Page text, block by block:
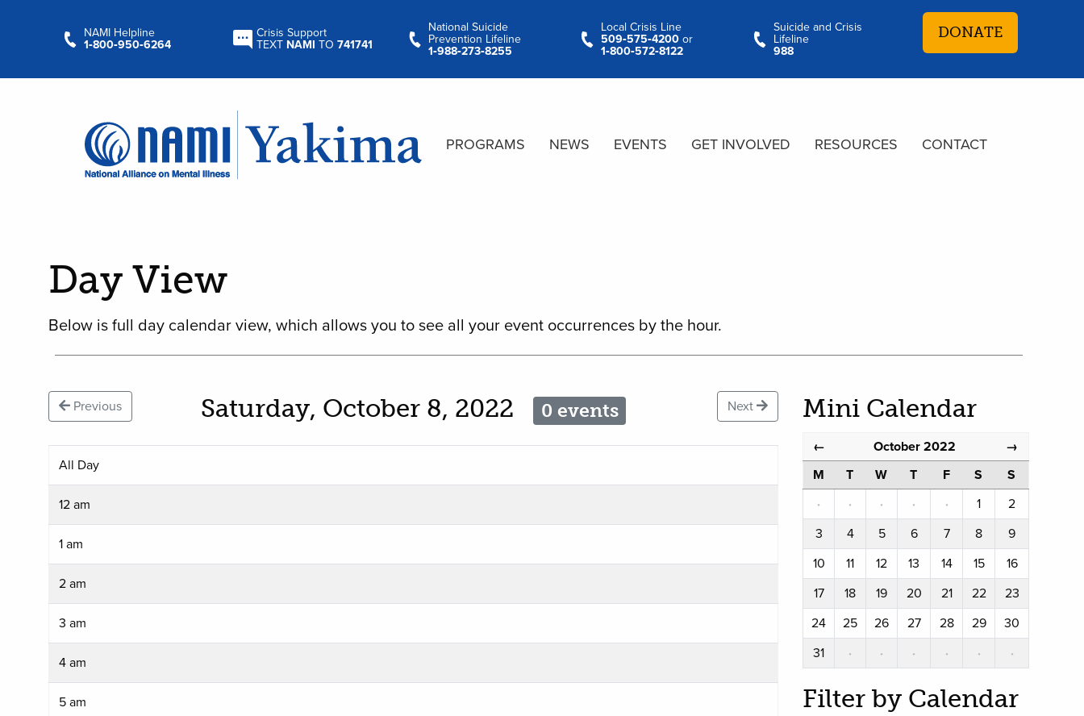
NAMI Helpline
1‑800‑950‑6264
Crisis Support
TEXT NAMI TO 741741
National Suicide
Prevention Lifeline
1‑988‑273‑8255
Local Crisis Line
509‑575‑4200 or
1‑800‑572‑8122
Suicide and Crisis
Lifeline
988
DONATE
PROGRAMS NEWS EVENTS GET INVOLVED RESOURCES CONTACT
Day View
Below is full day calendar view, which allows you to see all your event occurrences by the hour.
Previous Saturday, October 8, 2022 0 events Next
All Day
12 am
1 am
2 am
3 am
4 am
5 am
Mini Calendar
← October 2022 →
M T W T F S
S
·
· · · · 1
2
3
4 5 6 7 8
9
10
11 12 13 14 15
16
17
18 19 20 21 22
23
24
25 26 27 28 29
30
31
· · · · · ·
Filter by Calendar